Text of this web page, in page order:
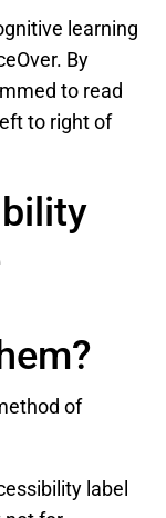
learning
By
to read
to right of
of
label